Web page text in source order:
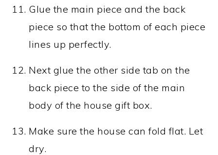
Glue the main piece and the back
piece so that the bottom of each piece
lines up perfectly.
Next glue the other side tab on the
back piece to the side of the main
body of the house gift box.
Make sure the house can fold flat. Let
dry.